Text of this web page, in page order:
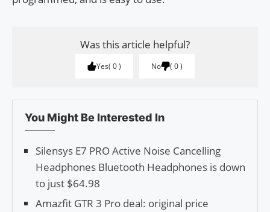
Was this article helpful?
Yes 0 No 0
You Might Be Interested In
Silensys E7 PRO Active Noise Cancelling
Headphones Bluetooth Headphones is down
to just $64.98
Amazfit GTR 3 Pro deal: original price